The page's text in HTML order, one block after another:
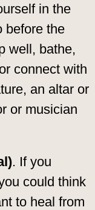
in the
before the
well, bathe,
connect with
an altar or
or musician
. If you
could think
to heal from